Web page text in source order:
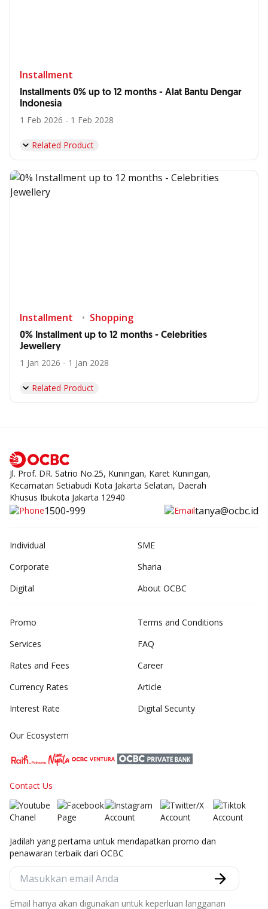
Installment
Installments 0% up to 12 months - Alat Bantu Dengar
Indonesia
1 Feb 2026 - 1 Feb 2028
Related Product
Installment Shopping
0% Installment up to 12 months - Celebrities
Jewellery
1 Jan 2026 - 1 Jan 2028
Related Product
Jl. Prof. DR. Satrio No.25, Kuningan, Karet Kuningan,
Kecamatan Setiabudi Kota Jakarta Selatan, Daerah
Khusus Ibukota Jakarta 12940
1500-999 tanya@ocbc.id
Individual
SME
Corporate
Sharia
Digital
About OCBC
Promo
Services
Rates and Fees
Currency Rates
Interest Rate
Terms and Conditions
FAQ
Career
Article
Digital Security
Our Ecosystem
Contact Us
Jadilah yang pertama untuk mendapatkan promo dan
penawaran terbaik dari OCBC
Email hanya akan digunakan untuk keperluan langganan